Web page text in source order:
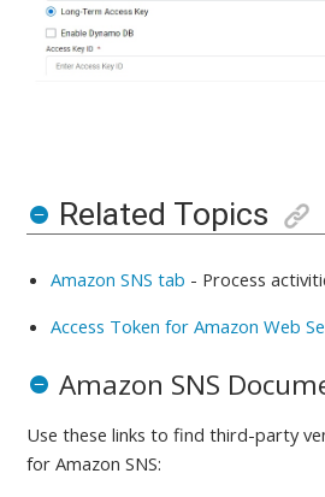
Related Topics
Amazon SNS tab - Process
Access Token for Amazon Web
Amazon SNS
Use these links to find third-party
for Amazon SNS: